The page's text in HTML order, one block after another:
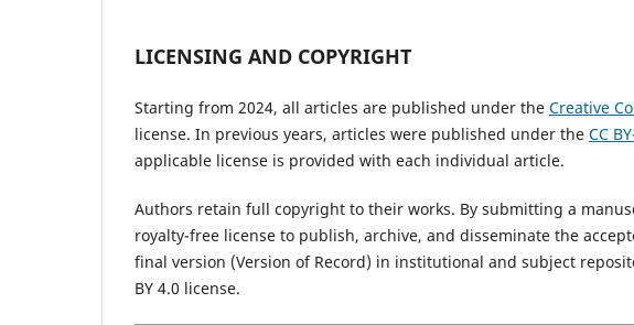
LICENSING AND COPYRIGHT
Starting from 2024, all articles are published under the Creative
license. In previous years, articles were published under the CC
applicable license is provided with each individual article.
Authors retain full copyright to their works. By submitting a
royalty-free license to publish, archive, and disseminate the
final version (Version of Record) in institutional and subject
BY 4.0 license.